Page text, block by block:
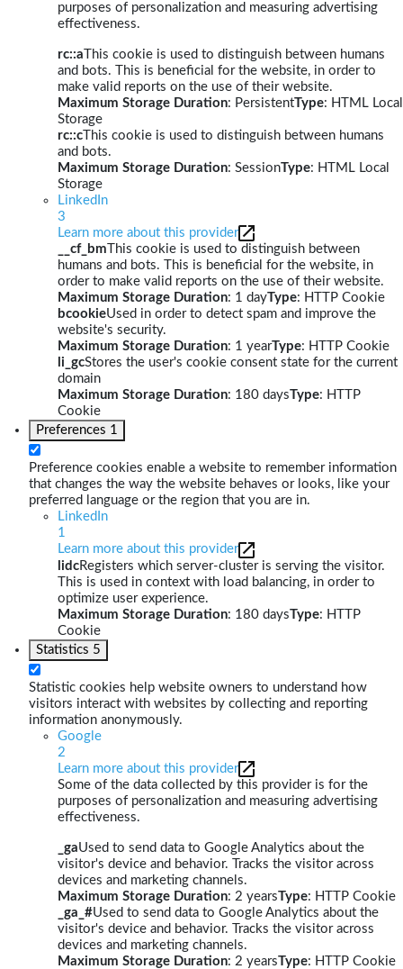
purposes of personalization and measuring advertising
effectiveness.
rc::a This cookie is used to distinguish between humans
and bots. This is beneficial for the website, in order to
make valid reports on the use of their website.
Maximum Storage Duration: PersistentType: HTML Local
Storage
rc::c This cookie is used to distinguish between humans
and bots.
Maximum Storage Duration: SessionType: HTML Local
Storage
LinkedIn
3
Learn more about this provider
__cf_bm This cookie is used to distinguish between
humans and bots. This is beneficial for the website, in
order to make valid reports on the use of their website.
Maximum Storage Duration: 1 dayType: HTTP Cookie
bcookieUsed in order to detect spam and improve the
website's security.
Maximum Storage Duration: 1 yearType: HTTP Cookie
li_gcStores the user's cookie consent state for the current
domain
Maximum Storage Duration: 180 daysType: HTTP
Cookie
Preferences 1
Preference cookies enable a website to remember information
that changes the way the website behaves or looks, like your
preferred language or the region that you are in.
LinkedIn
1
Learn more about this provider
lidcRegisters which server-cluster is serving the visitor.
This is used in context with load balancing, in order to
optimize user experience.
Maximum Storage Duration: 180 daysType: HTTP
Cookie
Statistics 5
Statistic cookies help website owners to understand how
visitors interact with websites by collecting and reporting
information anonymously.
Google
2
Learn more about this provider
Some of the data collected by this provider is for the
purposes of personalization and measuring advertising
effectiveness.
_gaUsed to send data to Google Analytics about the
visitor's device and behavior. Tracks the visitor across
devices and marketing channels.
Maximum Storage Duration: 2 yearsType: HTTP Cookie
_ga_#Used to send data to Google Analytics about the
visitor's device and behavior. Tracks the visitor across
devices and marketing channels.
Maximum Storage Duration: 2 yearsType: HTTP Cookie